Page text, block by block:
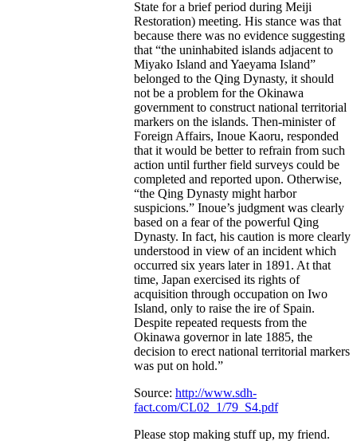
State for a brief period during Meiji
Restoration) meeting. His stance was that
because there was no evidence suggesting
that “the uninhabited islands adjacent to
Miyako Island and Yaeyama Island”
belonged to the Qing Dynasty, it should
not be a problem for the Okinawa
government to construct national territorial
markers on the islands. Then-minister of
Foreign Affairs, Inoue Kaoru, responded
that it would be better to refrain from such
action until further field surveys could be
completed and reported upon. Otherwise,
“the Qing Dynasty might harbor
suspicions.” Inoue’s judgment was clearly
based on a fear of the powerful Qing
Dynasty. In fact, his caution is more clearly
understood in view of an incident which
occurred six years later in 1891. At that
time, Japan exercised its rights of
acquisition through occupation on Iwo
Island, only to raise the ire of Spain.
Despite repeated requests from the
Okinawa governor in late 1885, the
decision to erect national territorial markers
was put on hold.”
Source: http://www.sdh-
fact.com/CL02_1/79_S4.pdf
Please stop making stuff up, my friend.